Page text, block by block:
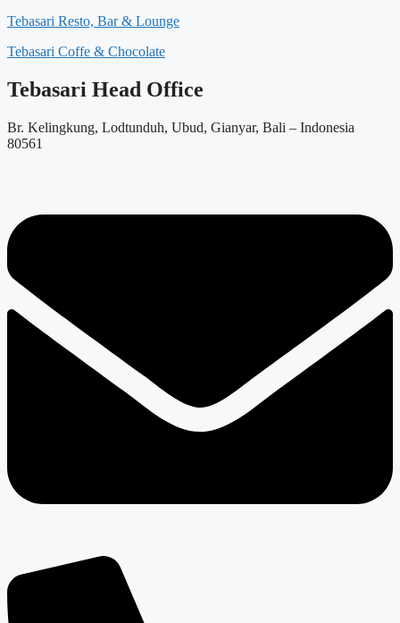
Tebasari Resto, Bar & Lounge
Tebasari Coffe & Chocolate
Tebasari Head Office
Br. Kelingkung, Lodtunduh, Ubud, Gianyar, Bali – Indonesia
80561